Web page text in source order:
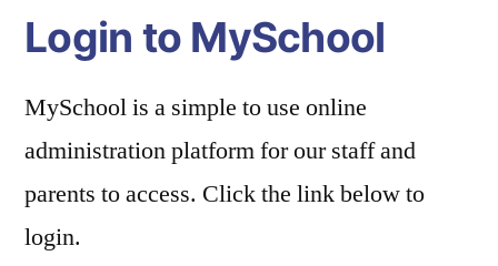
Login to MySchool
MySchool is a simple to use online
administration platform for our staff and
parents to access. Click the link below to
login.